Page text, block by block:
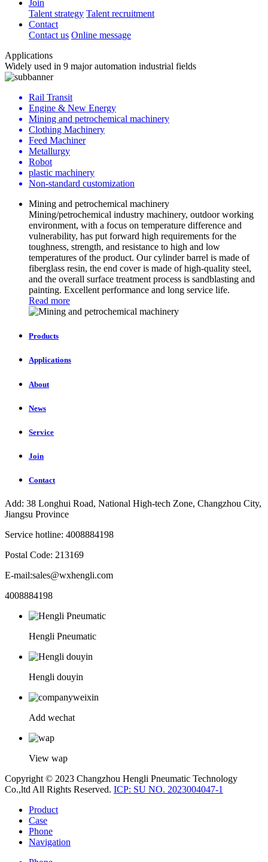
Join
Talent strategy Talent recruitment
Contact
Contact us Online message
Applications
Widely used in 9 major automation industrial fields
Rail Transit
Engine & New Energy
Mining and petrochemical machinery
Clothing Machinery
Feed Machiner
Metallurgy
Robot
plastic machinery
Non-standard customization
Mining and petrochemical machinery
Mining/petrochemical industry machinery, outdoor working
environment, with a focus on temperature difference and
vulnerability, has put forward high requirements for the
toughness, strength, and resistance to high and low
temperatures of the product. Our cylinder barrel is made of
fiberglass resin, the end cover is made of high-quality steel,
and the overall surface treatment process is sandblasting and
painting. Excellent performance and long service life.
Read more
Products
Applications
About
News
Service
Join
Contact
Add: 38 Longhui Road, National High-tech Zone, Changzhou City,
Jiangsu Province
Service hotline: 4008884198
Postal Code: 213169
E-mail:sales@wxhengli.com
4008884198
Hengli Pneumatic
Hengli douyin
Add wechat
View wap
Copyright © 2023 Changzhou Hengli Pneumatic Technology
Co.,ltd All Rights Reserved. ICP: SU NO. 2023004047-1
Product
Case
Phone
Navigation